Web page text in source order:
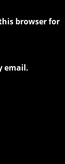
browser for
email.